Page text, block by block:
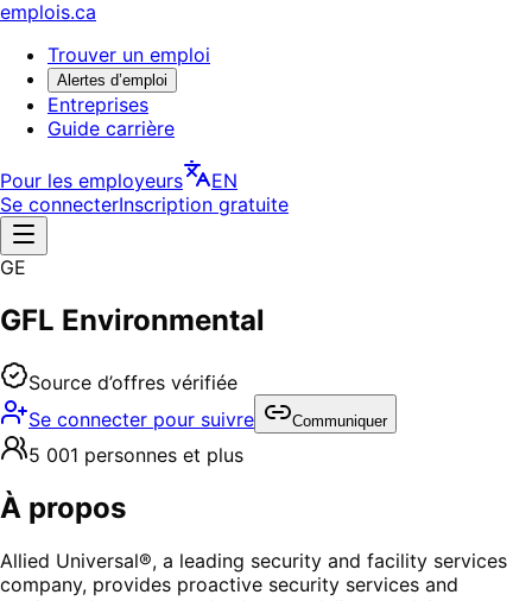
emplois.ca
Trouver un emploi
Alertes d’emploi
Entreprises
Guide carrière
Pour les employeurs
EN
Se connecterInscription gratuite
GE
GFL Environmental
Source d’offres vérifiée
Se connecter pour suivre
Communiquer
5 001 personnes et plus
À propos
Allied Universal®, a leading security and facility services
company, provides proactive security services and